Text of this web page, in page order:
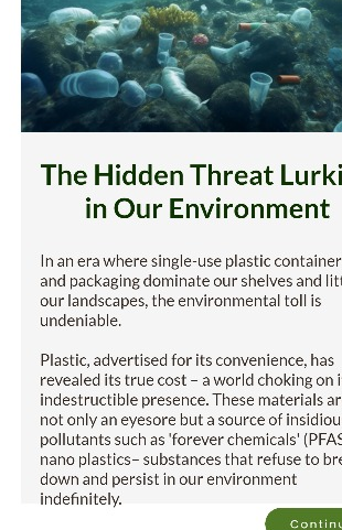
makes it
and
are coated
Did you